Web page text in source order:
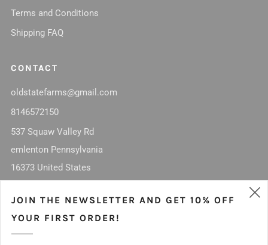
Terms and Conditions
Shipping FAQ
CONTACT
oldstatefarms@gmail.com
8146572150
537 Squaw Valley Rd
emlenton Pennsylvania
16373 United States
FacebookInstagram
JOIN THE NEWSLETTER AND GET 10% OFF
YOUR FIRST ORDER!